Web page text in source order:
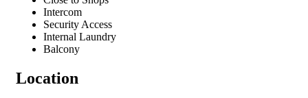
Intercom
Security Access
Internal Laundry
Balcony
Location